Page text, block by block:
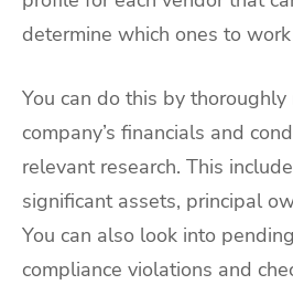
determine which ones to
You can do this by
company’s financials and
relevant research. This
significant assets, principal
You can also look into
compliance violations and